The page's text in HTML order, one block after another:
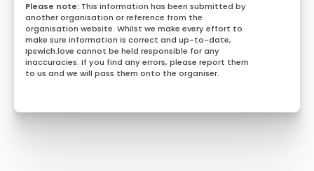
This information has been submitted by
another organisation or reference from the
organisation website. Whilst we make every effort to
make sure information is correct and up-to-date,
Ipswich.love cannot be held responsible for any
inaccuracies. If you find any errors, please report them
to us and we will pass them onto the organiser.